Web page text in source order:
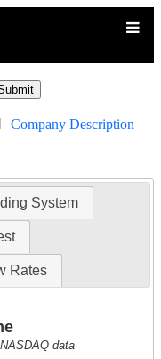
Company Description
System
Rates
data